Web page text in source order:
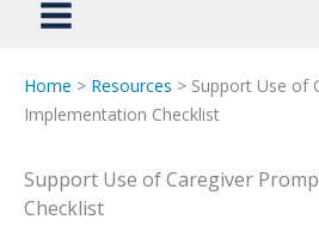
Home > Resources > Support Use of
Implementation Checklist
Support Use of Caregiver
Checklist